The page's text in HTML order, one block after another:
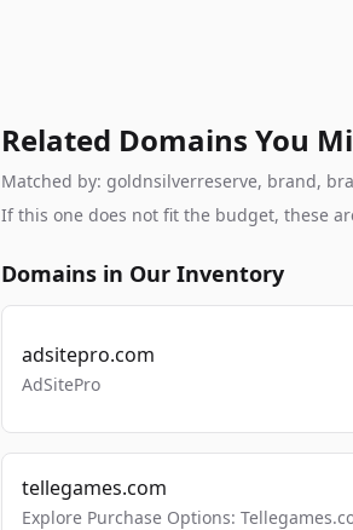
Related Domains You
Matched by: goldnsilverreserve, brand,
If this one does not fit the budget, these
Domains in Our Inventory
adsitepro.com
AdSitePro
tellegames.com
Explore Purchase Options: